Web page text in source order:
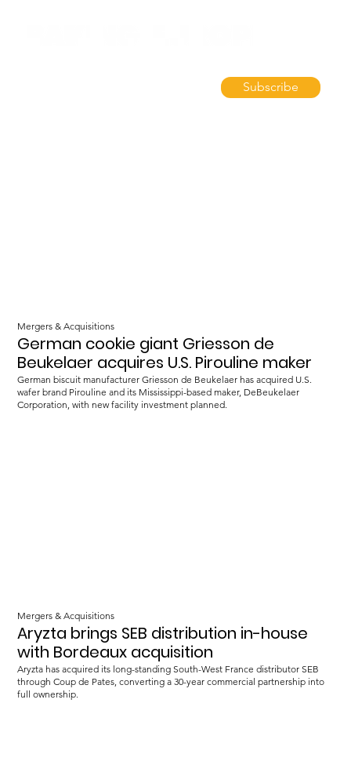
Subscribe
Mergers & Acquisitions
German cookie giant Griesson de
Beukelaer acquires U.S. Pirouline maker
German biscuit manufacturer Griesson de Beukelaer has acquired U.S.
wafer brand Pirouline and its Mississippi-based maker, DeBeukelaer
Corporation, with new facility investment planned.
Mergers & Acquisitions
Aryzta brings SEB distribution in-house
with Bordeaux acquisition
Aryzta has acquired its long-standing South-West France distributor SEB
through Coup de Pates, converting a 30-year commercial partnership into
full ownership.